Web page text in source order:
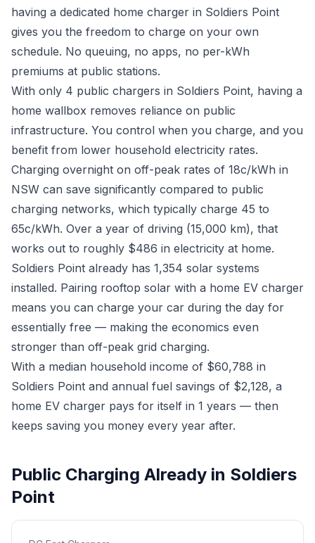
having a dedicated home charger in Soldiers Point
gives you the freedom to charge on your own
schedule. No queuing, no apps, no per-kWh
premiums at public stations.
With only 4 public chargers in Soldiers Point, having a
home wallbox removes reliance on public
infrastructure. You control when you charge, and you
benefit from lower household electricity rates.
Charging overnight on off-peak rates of 18c/kWh in
NSW can save significantly compared to public
charging networks, which typically charge 45 to
65c/kWh. Over a year of driving (15,000 km), that
works out to roughly $486 in electricity at home.
Soldiers Point already has 1,354 solar systems
installed. Pairing rooftop solar with a home EV charger
means you can charge your car during the day for
essentially free — making the economics even
stronger than off-peak grid charging.
With a median household income of $60,788 in
Soldiers Point and annual fuel savings of $2,128, a
home EV charger pays for itself in 1 years — then
keeps saving you money every year after.
Public Charging Already in Soldiers
Point